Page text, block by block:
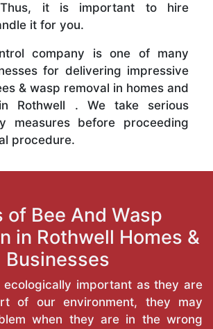
Thus, it is important to hire
it for you.
company is one of many
for delivering impressive
& wasp removal in homes and
Rothwell . We take serious
measures before proceeding
procedure.
of Bee And Wasp
in Rothwell Homes &
Businesses
ecologically important as they are
of our environment, they may
when they are in the wrong